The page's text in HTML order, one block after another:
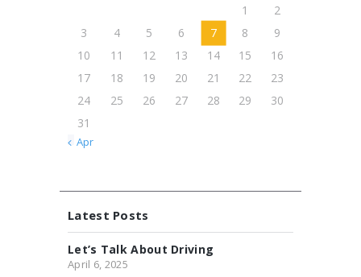
1
2
3
4 5 6 7 8
9
10
11 12 13 14 15
16
17
18 19 20 21 22
23
24
25 26 27 28 29
30
31
« Apr
Latest Posts
Let’s Talk About Driving
April 6, 2025